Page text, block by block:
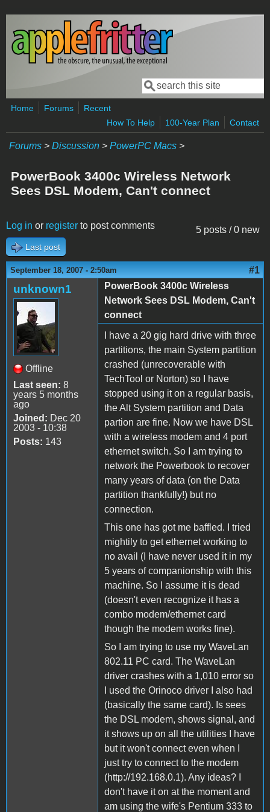
Skip to main content
Search form
Search
Home Forums
Recent
How To Help
100-Year Plan Contact
Forums > Discussion > PowerPC Macs >
PowerBook 3400c Wireless Network
Sees DSL Modem, Can't connect
5 posts / 0 new
Log in or register to post comments
Last post
September 18, 2007 - 2:50am #1
unknown1
Offline
Last seen: 8
years 5 months
ago
Joined: Dec 20
2003 - 10:38
Posts: 143
PowerBook 3400c Wireless
Network Sees DSL Modem, Can't
connect
I have a 20 gig hard drive with three
partitions, the main System partition
crashed (unrecoverable with
TechTool or Norton) so I have
stopped using it on a regular basis,
the Alt System partition and Data
partion are fine. Now we have DSL
with a wireless modem and 4 port
ethernet switch. So I am trying to
network the Powerbook to recover
many years of data (on the Data
partition thankfully!) but no
connection.
This one has got me baffled. I tried
mightily to get ethernet working to
no avail (I have never used it in my
5 years of companionship with this
machine. So I assume it is dead
(doesn't even recognize it has a
combo modem/ethernet card
though the modem works fine).
So I am trying to use my WaveLan
802.11 PC card. The WaveLan
driver crashes with a 1,010 error so
I used the Orinoco driver I also had
(basically the same card). Is sees
the DSL modem, shows signal, and
it shows up on all the utilities I have
but it won't connect even when I
just try to connect to the modem
(http://192.168.0.1). Any ideas? I
don't have it on at the moment and
am using the wife's Pentium 333 to